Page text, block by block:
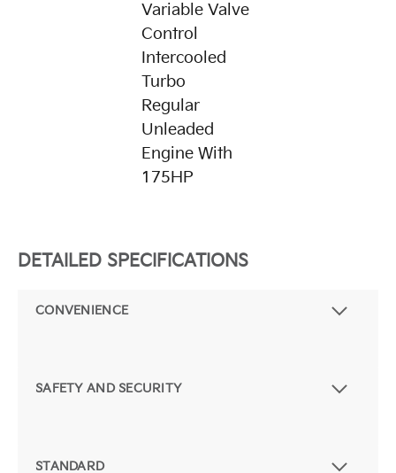
Variable Valve
Control
Intercooled
Turbo
Regular
Unleaded
Engine With
175HP
DETAILED SPECIFICATIONS
CONVENIENCE
SAFETY AND SECURITY
STANDARD